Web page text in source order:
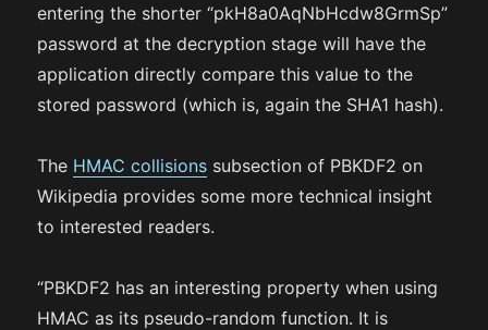
entering the shorter “pkH8a0AqNbHcdw8GrmSp”
password at the decryption stage will have the
application directly compare this value to the
stored password (which is, again the SHA1 hash).
The HMAC collisions subsection of PBKDF2 on
Wikipedia provides some more technical insight
to interested readers.
“PBKDF2 has an interesting property when using
HMAC as its pseudo-random function. It is